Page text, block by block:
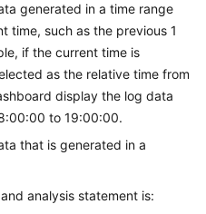
generated in a time range
time, such as the previous 1
if the current time is
as the relative time from
display the log data
to 19:00:00.
that is generated in a
analysis statement is: